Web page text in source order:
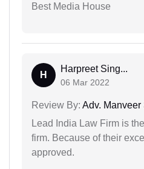
Best Media House
H
Harpreet Sing...
06 Mar 2022
Review By: Adv. Manveer
Lead India Law Firm is
firm. Because of their
approved.